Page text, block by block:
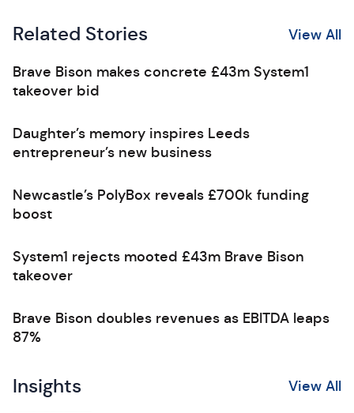
Related Stories View All
Brave Bison makes concrete £43m System1
takeover bid
Daughter’s memory inspires Leeds
entrepreneur’s new business
Newcastle’s PolyBox reveals £700k funding
boost
System1 rejects mooted £43m Brave Bison
takeover
Brave Bison doubles revenues as EBITDA leaps
87%
Insights View All